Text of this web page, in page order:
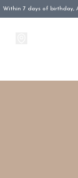
Within 7 days of birthday,